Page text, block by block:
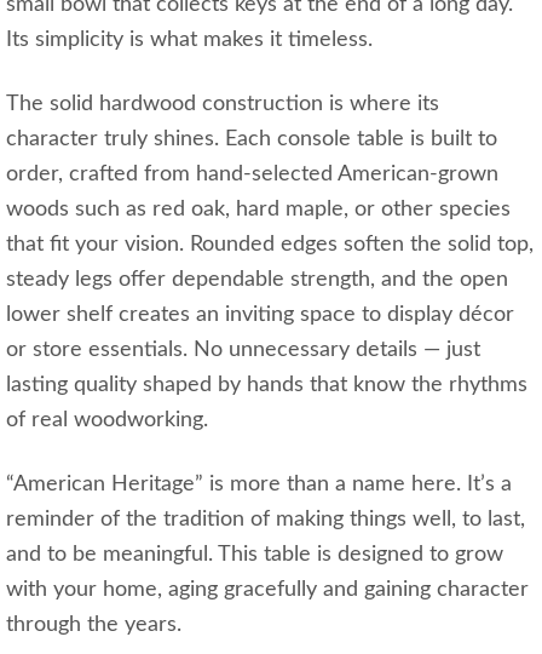
small bowl that collects keys at the end of a long day.
Its simplicity is what makes it timeless.
The solid hardwood construction is where its
character truly shines. Each console table is built to
order, crafted from hand‑selected American-grown
woods such as red oak, hard maple, or other species
that fit your vision. Rounded edges soften the solid top,
steady legs offer dependable strength, and the open
lower shelf creates an inviting space to display décor
or store essentials. No unnecessary details — just
lasting quality shaped by hands that know the rhythms
of real woodworking.
“American Heritage” is more than a name here. It’s a
reminder of the tradition of making things well, to last,
and to be meaningful. This table is designed to grow
with your home, aging gracefully and gaining character
through the years.